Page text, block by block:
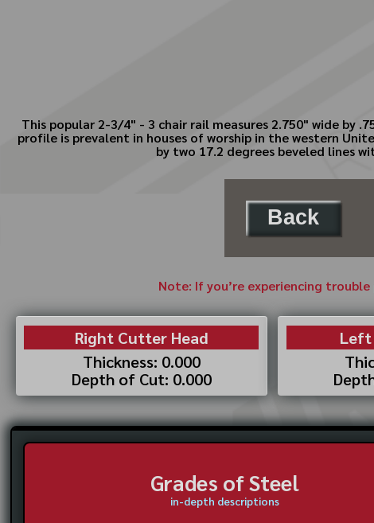
This popular 2-3/4" - 3 chair rail measures 2.750" wide
profile is prevalent in houses of worship in the western
by two 17.2 degrees beveled lines
Back
Note: If you’re experiencing
Right Cutter Head
Thickness: 0.000
Depth of Cut: 0.000
Left
Grades of Steel
in-depth descriptions